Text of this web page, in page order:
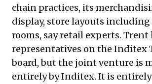
chain practices, its
display, store layouts
rooms, say retail experts. Trent
representatives on the Inditex
board, but the joint venture is
entirely by Inditex. It is entirely